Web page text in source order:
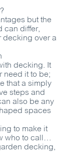
but the
can differ,
decking over a
decking. It
need it to be;
that a simply
steps and
also be any
spaces
to make it
who to call…
decking,